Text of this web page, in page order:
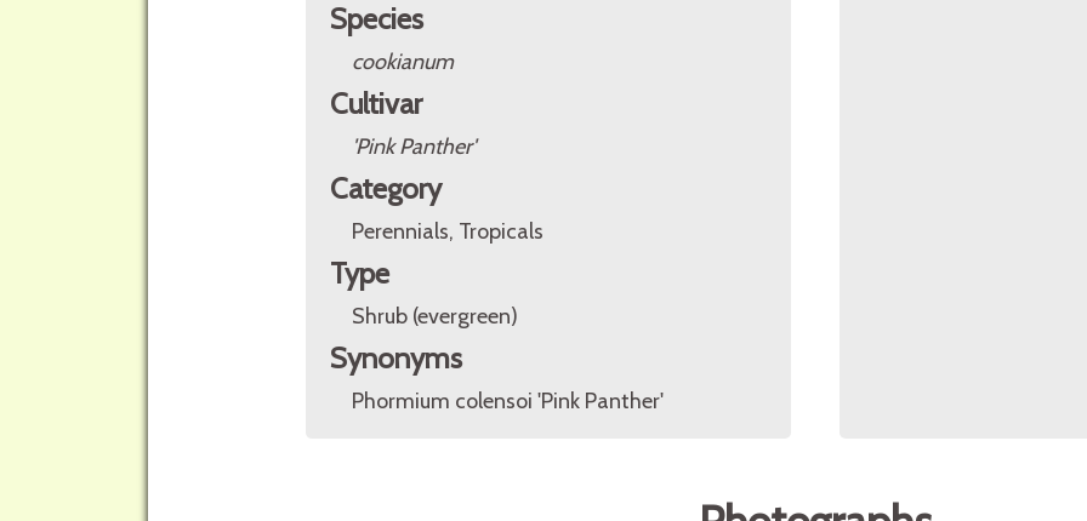
Species
cookianum
Cultivar
'Pink Panther'
Category
Perennials, Tropicals
Type
Shrub (evergreen)
Synonyms
Phormium colensoi 'Pink Panther'